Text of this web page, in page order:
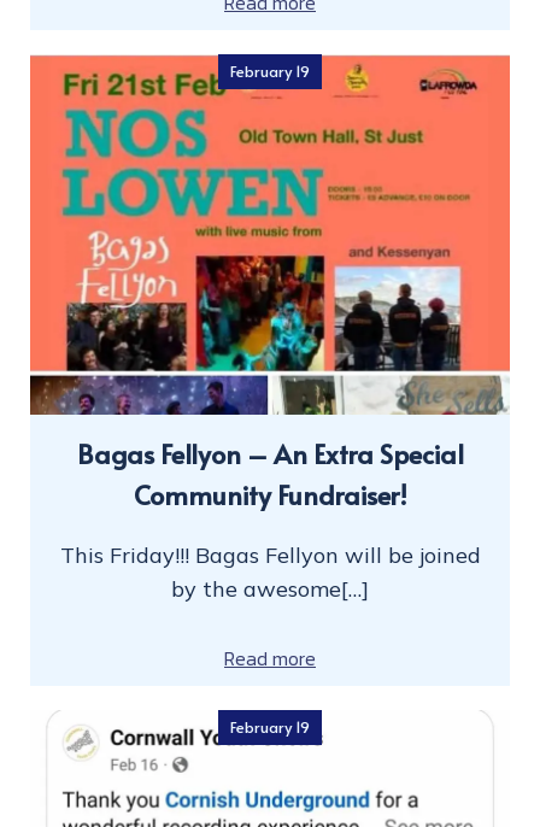
February 19
Bagas Fellyon – An Extra Special
Community Fundraiser!
This Friday!!! Bagas Fellyon will be joined
by the awesome[…]
Read more
February 19